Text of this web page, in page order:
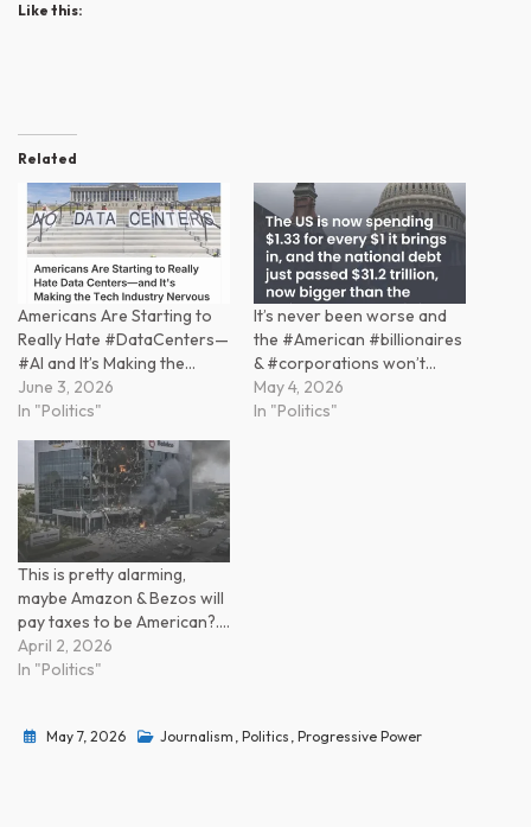
Like this:
Related
Americans Are Starting to
Really Hate #DataCenters—
#AI and It’s Making the…
June 3, 2026
In "Politics"
It’s never been worse and
the #American #billionaires
& #corporations won’t…
May 4, 2026
In "Politics"
This is pretty alarming,
maybe Amazon & Bezos will
pay taxes to be American?.…
April 2, 2026
In "Politics"
May 7, 2026 Journalism Politics Progressive Power